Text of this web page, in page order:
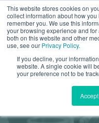
This website stores cookies on
collect information about how
remember you. We use this
your browsing experience and
both on this website and other
use, see our Privacy Policy.
If you decline, your
website. A single cookie will
your preference not to be
Accept
Find Out Who